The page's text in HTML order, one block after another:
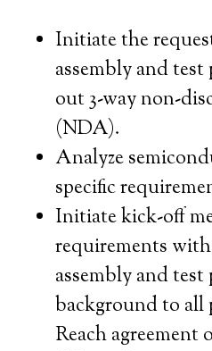
Initiate the
assembly and
out 3-way non-
(NDA).
Analyze
specific
Initiate kick-off
requirements
assembly and
background to all
Reach agreement